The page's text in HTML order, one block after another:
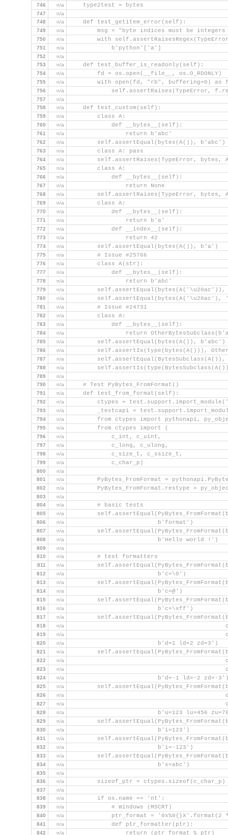
746 n/a
    type2test = bytes
747
n/a
748
n/a
    def test_getitem_error(self):
749 n/a
msg = "byte indices must be integers
750 n/a
with
751 n/a
            b'python'['a']
752
n/a
753
n/a
    def test_buffer_is_readonly(self):
754 n/a
        fd = os.open(__file__, os.O_RDONLY)
755 n/a
with open(fd, "rb", buffering=0) as
756 n/a
self.assertRaises(TypeError,
757
n/a
758
n/a
    def test_custom(self):
759 n/a
        class A:
760 n/a
            def __bytes__(self):
761 n/a
                return b'abc'
762 n/a
        self.assertEqual(bytes(A()), b'abc')
763 n/a
        class A: pass
764 n/a
self.assertRaises(TypeError, bytes,
765 n/a
        class A:
766 n/a
            def __bytes__(self):
767 n/a
                return None
768 n/a
self.assertRaises(TypeError, bytes,
769 n/a
        class A:
770 n/a
            def __bytes__(self):
771 n/a
                return b'a'
772 n/a
            def __index__(self):
773 n/a
                return 42
774 n/a
        self.assertEqual(bytes(A()), b'a')
775 n/a
        # Issue #25766
776 n/a
        class A(str):
777 n/a
            def __bytes__(self):
778 n/a
                return b'abc'
779 n/a
self.assertEqual(bytes(A('\u20ac')),
780 n/a
self.assertEqual(bytes(A('\u20ac'),
781 n/a
        # Issue #24731
782 n/a
        class A:
783 n/a
            def __bytes__(self):
784 n/a
return
785 n/a
        self.assertEqual(bytes(A()), b'abc')
786 n/a
self.assertIs(type(bytes(A())),
787 n/a
self.assertEqual(BytesSubclass(A()),
788 n/a
789
n/a
790
n/a
    # Test PyBytes_FromFormat()
791 n/a
    def test_from_format(self):
792 n/a
ctypes =
793 n/a
_testcapi =
794 n/a
from ctypes import pythonapi,
795 n/a
        from ctypes import (
796 n/a
            c_int, c_uint,
797 n/a
            c_long, c_ulong,
798 n/a
            c_size_t, c_ssize_t,
799 n/a
            c_char_p)
800
n/a
801
n/a
PyBytes_FromFormat =
802 n/a
PyBytes_FromFormat.restype =
803
n/a
804
n/a
        # basic tests
805 n/a
806 n/a
                         b'format')
807 n/a
808 n/a
                         b'Hello world !')
809
n/a
810
n/a
        # test formatters
811 n/a
812 n/a
                         b'c=\0')
813 n/a
814 n/a
                         b'c=@')
815 n/a
816 n/a
                         b'c=\xff')
817 n/a
818 n/a
819 n/a
820 n/a
                         b'd=1 ld=2 zd=3')
821 n/a
822 n/a
823 n/a
824 n/a
b'd=-1 ld=-2 zd=-
825 n/a
826 n/a
827 n/a
828 n/a
b'u=123 lu=456
829 n/a
830 n/a
                         b'i=123')
831 n/a
832 n/a
                         b'i=-123')
833 n/a
834 n/a
                         b'x=abc')
835
n/a
836
n/a
        sizeof_ptr = ctypes.sizeof(c_char_p)
837
n/a
838
n/a
        if os.name == 'nt':
839 n/a
            # Windows (MSCRT)
840 n/a
ptr_format = '0x%0{}X'.format(2
841 n/a
            def ptr_formatter(ptr):
842 n/a
                return (ptr_format % ptr)